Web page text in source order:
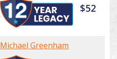
$52
Michael Greenham